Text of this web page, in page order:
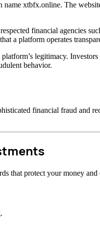
name xtbfx.online. The
financial agencies
a platform operates
legitimacy.
behavior.
financial fraud and
that protect your money and